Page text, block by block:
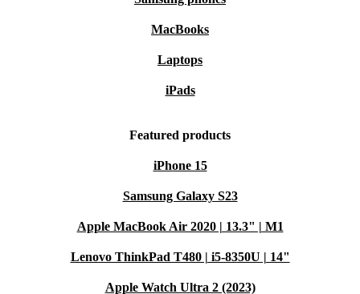
MacBooks
Laptops
iPads
Featured products
iPhone 15
Samsung Galaxy S23
Apple MacBook Air 2020 | 13.3" | M1
Lenovo ThinkPad T480 | i5-8350U | 14"
Apple Watch Ultra 2 (2023)